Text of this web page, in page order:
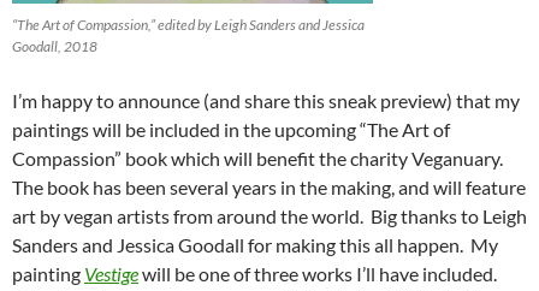
“The Art of Compassion,” edited by Leigh Sanders and Jessica
Goodall, 2018
I’m happy to announce (and share this sneak preview) that my
paintings will be included in the upcoming “The Art of
Compassion” book which will benefit the charity Veganuary.
The book has been several years in the making, and will feature
art by vegan artists from around the world. Big thanks to Leigh
Sanders and Jessica Goodall for making this all happen. My
painting Vestigewill be one of three works I’ll have included.